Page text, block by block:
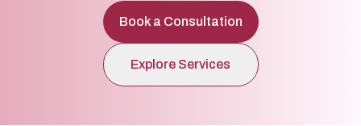
Book a Consultation
Explore Services